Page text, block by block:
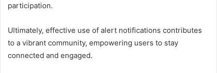
participation.
Ultimately, effective use of alert notifications contributes
to a vibrant community, empowering users to stay
connected and engaged.